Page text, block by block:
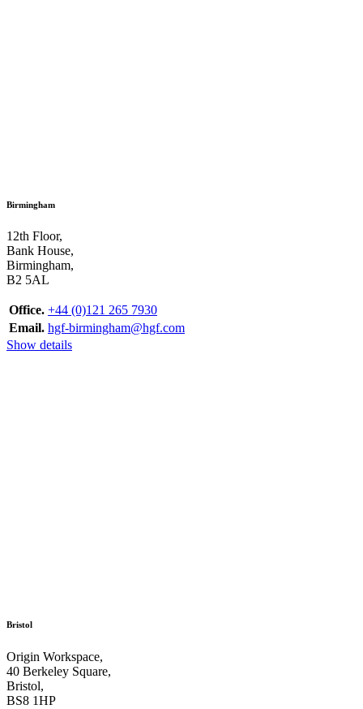
Birmingham
12th Floor,
Bank House,
Birmingham,
B2 5AL
Office. +44 (0)121 265 7930
Email. hgf-birmingham@hgf.com
Show details
Bristol
Origin Workspace,
40 Berkeley Square,
Bristol,
BS8 1HP